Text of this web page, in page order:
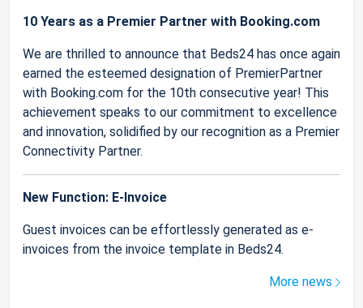
10 Years as a Premier Partner with Booking.com
We are thrilled to announce that Beds24 has once again
earned the esteemed designation of PremierPartner
with Booking.com for the 10th consecutive year! This
achievement speaks to our commitment to excellence
and innovation, solidified by our recognition as a Premier
Connectivity Partner.
New Function: E-Invoice
Guest invoices can be effortlessly generated as e-
invoices from the invoice template in Beds24.
More news